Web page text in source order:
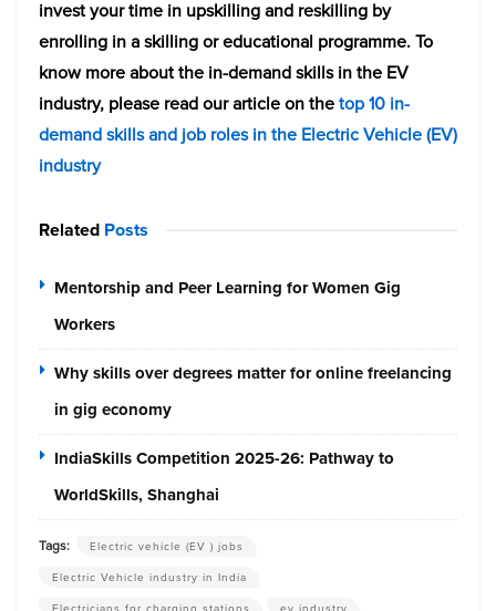
invest your time in upskilling and reskilling by
enrolling in a skilling or educational programme. To
know more about the in-demand skills in the EV
industry, please read our article on thetop 10 in-
demand skills and job roles in the Electric Vehicle (EV)
industry
Related Posts
Mentorship and Peer Learning for Women Gig
Workers
Why skills over degrees matter for online freelancing
in gig economy
IndiaSkills Competition 2025-26: Pathway to
WorldSkills, Shanghai
Tags:
Electric vehicle (EV ) jobs
Electric Vehicle industry in India